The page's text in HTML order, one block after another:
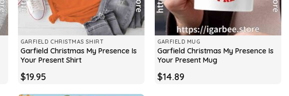
GARFIELD CHRISTMAS SHIRT
Garfield Christmas My Presence Is
Your Present Shirt
$19.95
GARFIELD MUG
Garfield Christmas My Presence Is
Your Present Mug
$14.89